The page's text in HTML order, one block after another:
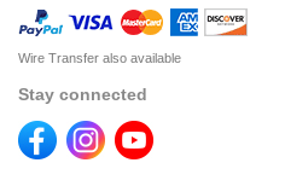
Wire Transfer also available
Stay connected